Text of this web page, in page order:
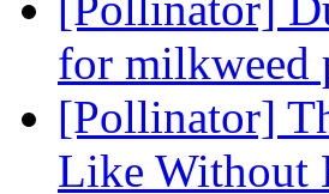
for milkweed
[Pollinator]
Like Without